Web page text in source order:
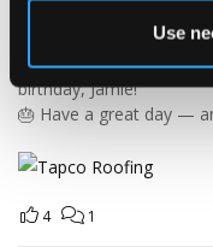
Use
skills come with a
So, from everyone at
birthday, Jamie!
🎂 Have a great day —
4 1